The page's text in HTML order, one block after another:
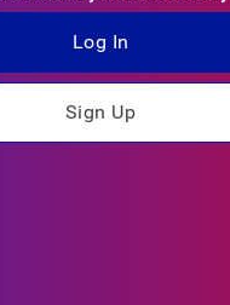
Log In
Sign Up